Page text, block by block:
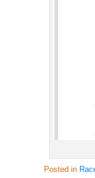
Posted in